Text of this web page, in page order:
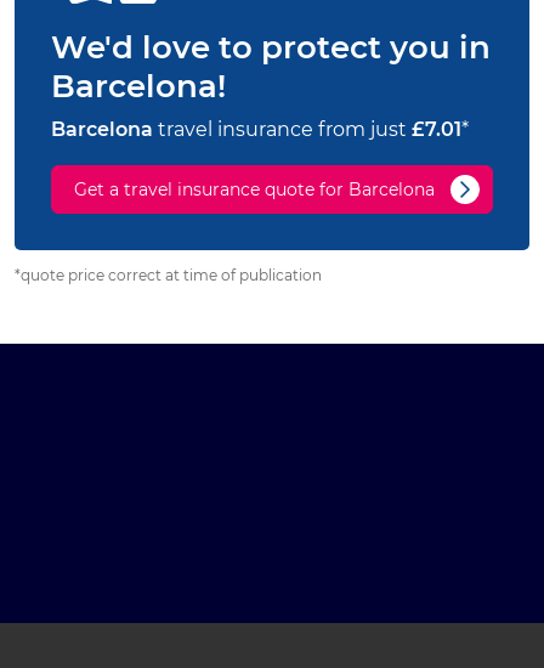
We'd love to protect you in
Barcelona!
Barcelona travel insurance from just £7.01*
Get a travel insurance quote for Barcelona
*quote price correct at time of publication